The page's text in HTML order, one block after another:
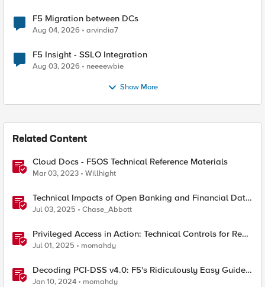
F5 Migration between DCs
Aug 04, 2026 arvindia7
F5 Insight - SSLO Integration
Aug 03, 2026 neeeewbie
Show More
Related Content
Cloud Docs - F5OS Technical Reference Materials
Mar 03, 2023 Willhight
Technical Impacts of Open Banking and Financial Data
Exchange on Financial Systems
Jul 03, 2025 Chase_Abbott
Privileged Access in Action: Technical Controls for Real-
World Environments
Jul 01, 2025 momahdy
Decoding PCI-DSS v4.0: F5's Ridiculously Easy Guide
to Technical Compliance
Jan 10, 2024 momahdy